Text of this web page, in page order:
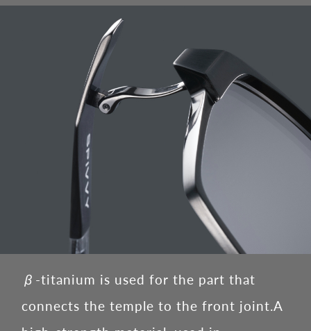
β-titanium is used for the part that
connects the temple to the front joint.A